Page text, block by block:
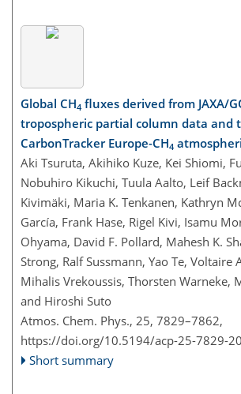
Global CH4 fluxes derived from JAXA/
tropospheric partial column data and
CarbonTracker Europe-CH4
Aki Tsuruta, Akihiko Kuze, Kei Shiomi,
Nobuhiro Kikuchi, Tuula Aalto, Leif
Kivimäki, Maria K. Tenkanen, Kathryn
García, Frank Hase, Rigel Kivi, Isamu
Ohyama, David F. Pollard, Mahesh K.
Strong, Ralf Sussmann, Yao Te, Voltaire
Mihalis Vrekoussis, Thorsten Warneke,
and Hiroshi Suto
Atmos. Chem. Phys., 25, 7829–7862,
https://doi.org/10.5194/acp-25-7829-
Short summary